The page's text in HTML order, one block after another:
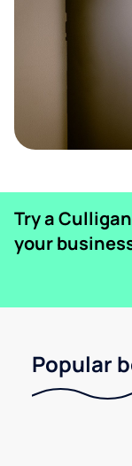
Try a
your
Popular